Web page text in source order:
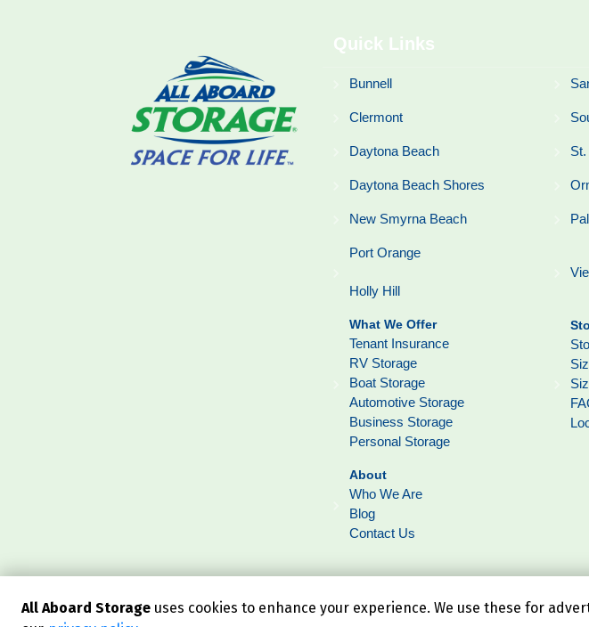
Quick Links
Bunnell
Clermont
Daytona Beach
Daytona Beach Shores
New Smyrna Beach
Port Orange
Holly Hill
What We Offer
Tenant Insurance
RV Storage
Boat Storage
Automotive Storage
Business Storage
Personal Storage
About
Who We Are
Blog
Contact Us
All Aboard Storage uses cookies to enhance your experience. We use these for